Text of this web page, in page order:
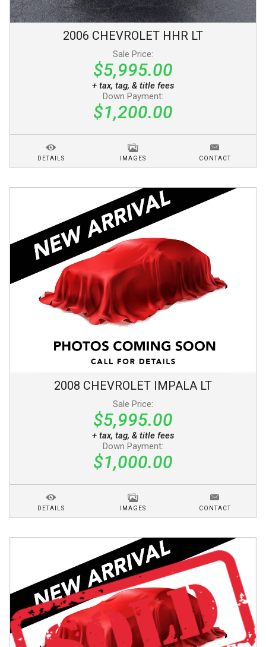
2006 CHEVROLET HHR LT
Sale Price:
$5,995.00
+ tax, tag, & title fees
Down Payment:
$1,200.00
DETAILS IMAGES CONTACT
2008 CHEVROLET IMPALA LT
Sale Price:
$5,995.00
+ tax, tag, & title fees
Down Payment:
$1,000.00
DETAILS IMAGES CONTACT